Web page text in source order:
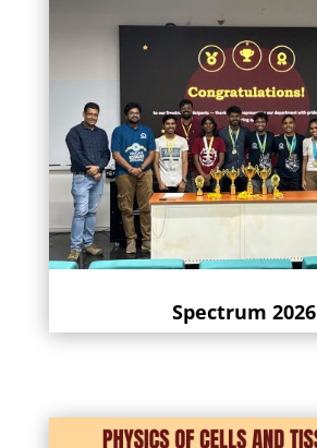
Spectrum 2026